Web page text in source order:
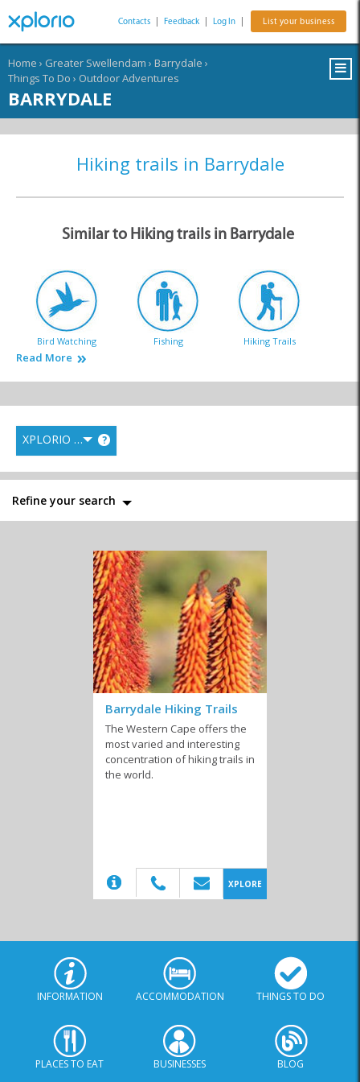
Contacts Feedback Log In List your business
Home › Greater Swellendam › Barrydale ›
Things To Do › Outdoor Adventures
BARRYDALE
Hiking trails in Barrydale
Similar to Hiking trails in Barrydale
Bird Watching Fishing Hiking Trails
Nature Reserves Quad Biking Scenic Flights
Action Sports Stargazing Day Trips
Read More
XPLORIO RANK ?
Refine your search
Barrydale Hiking Trails
The Western Cape offers the
most varied and interesting
concentration of hiking trails in
the world.
XPLORE
INFORMATION ACCOMMODATION THINGS TO DO
PLACES TO EAT BUSINESSES BLOG